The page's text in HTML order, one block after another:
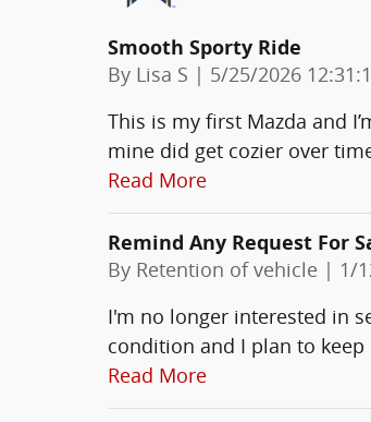
Smooth Sporty Ride
By Lisa S | on
5/25/2026
This is my first Mazda and
mine did get cozier over
Read More
Remind Any Request For
By Retention of vehicle | on
1/
I'm no longer interested in
condition and I plan to
Read More